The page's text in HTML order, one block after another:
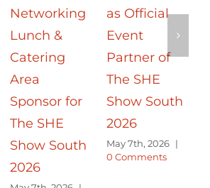
Networking
Evening
Dinner
Sponsor for
The SHE
Show South
2026
May 7th, 2026
Change –
Empowerin
g People
May 7th, 2026